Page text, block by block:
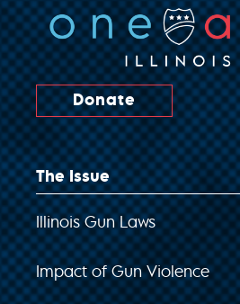
Donate
The Issue
Illinois Gun Laws
Impact of Gun Violence